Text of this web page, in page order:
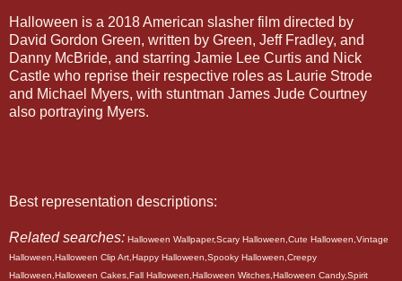
Halloween is a 2018 American slasher film directed by
David Gordon Green, written by Green, Jeff Fradley, and
Danny McBride, and starring Jamie Lee Curtis and Nick
Castle who reprise their respective roles as Laurie Strode
and Michael Myers, with stuntman James Jude Courtney
also portraying Myers.
Best representation descriptions:
Related searches: Halloween Wallpaper,Scary Halloween,Cute Halloween,Vintage
Halloween,Halloween Clip Art,Happy Halloween,Spooky Halloween,Creepy
Halloween,Halloween Cakes,Fall Halloween,Halloween Witches,Halloween Candy,Spirit